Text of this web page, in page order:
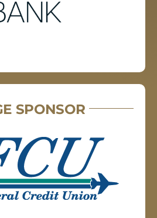
SPONSOR